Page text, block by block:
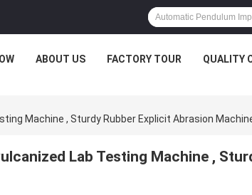
ABOUT US FACTORY TOUR QUALITY
Machine , Sturdy Rubber Explicit Abrasion
Lab Testing Machine ,